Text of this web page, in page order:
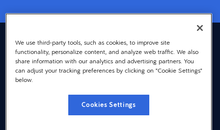
Canada (English)
© 2026 Dayforce
Privacy
Terms
Cookie Notice
We use third-party tools, such as cookies, to improve site
functionality, personalize content, and analyze web traffic. We also
share information with our analytics and advertising partners. You
can adjust your tracking preferences by clicking on "Cookie Settings"
below.
Cookies Settings